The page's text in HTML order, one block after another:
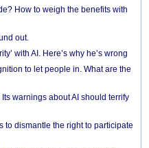
How to weigh the benefits with
out.
with AI. Here’s why he’s wrong
to let people in. What are the
warnings about AI should terrify
to dismantle the right to participate